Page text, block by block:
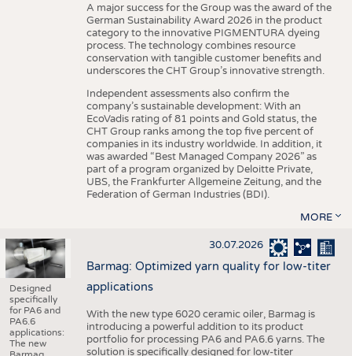
A major success for the Group was the award of the
German Sustainability Award 2026 in the product
category to the innovative PIGMENTURA dyeing
process. The technology combines resource
conservation with tangible customer benefits and
underscores the CHT Group’s innovative strength.
Independent assessments also confirm the
company’s sustainable development: With an
EcoVadis rating of 81 points and Gold status, the
CHT Group ranks among the top five percent of
companies in its industry worldwide. In addition, it
was awarded “Best Managed Company 2026” as
part of a program organized by Deloitte Private,
UBS, the Frankfurter Allgemeine Zeitung, and the
Federation of German Industries (BDI).
MORE
Designed
specifically
for PA6 and
PA6.6
applications:
The new
30.07.2026
Barmag: Optimized yarn quality for low-titer
applications
With the new type 6020 ceramic oiler, Barmag is
introducing a powerful addition to its product
portfolio for processing PA6 and PA6.6 yarns. The
solution is specifically designed for low-titer